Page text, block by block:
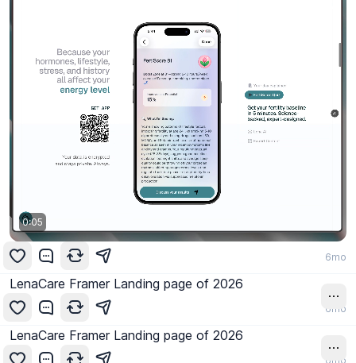
0:06
6mo
LenaCare Framer Landing page of 2026
6mo
LenaCare Framer Landing page of 2026
6mo